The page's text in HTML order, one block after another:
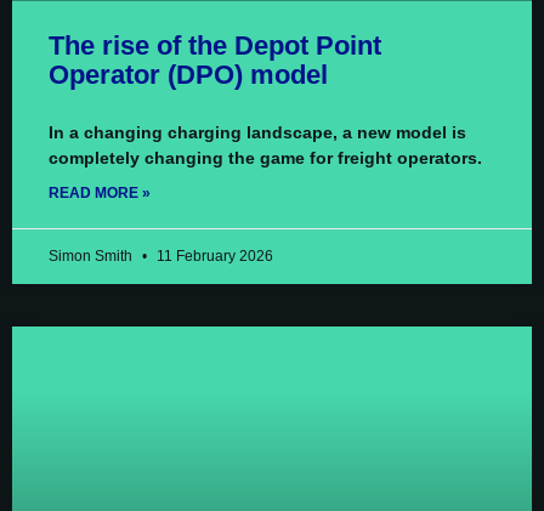
The rise of the Depot Point
Operator (DPO) model
In a changing charging landscape, a new model is
completely changing the game for freight operators.
READ MORE »
Simon Smith 11 February 2026